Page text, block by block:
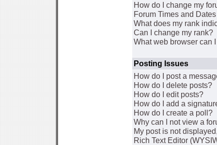
How do I change my
Forum Times and
What does my rank
Can I change my rank?
What web browser can
Posting Issues
How do I post a
How do I delete posts?
How do I edit posts?
How do I add a
How do I create a poll?
Why can I not view a
My post is not
Rich Text Editor